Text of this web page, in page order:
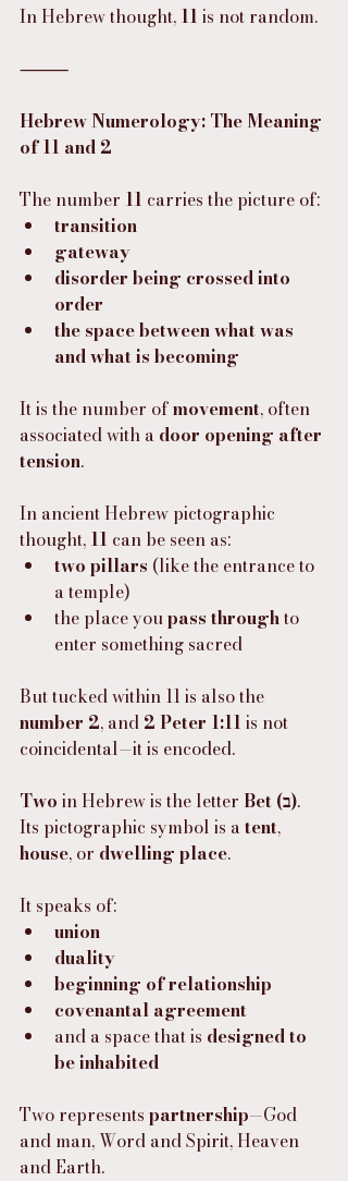
In Hebrew thought, 11 is not random.
⸻
Hebrew Numerology: The Meaning
of 11 and 2
The number 11 carries the picture of:
transition
gateway
disorder being crossed into
order
the space between what was
and what is becoming
It is the number of movement, often
associated with a door opening after
tension.
In ancient Hebrew pictographic
thought, 11 can be seen as:
two pillars (like the entrance to
a temple)
the place you pass through to
enter something sacred
But tucked within 11 is also the
number 2, and 2 Peter 1:11 is not
coincidental—it is encoded.
Two in Hebrew is the letter Bet (ב).
Its pictographic symbol is a tent,
house, or dwelling place.
It speaks of:
union
duality
beginning of relationship
covenantal agreement
and a space that is designed to
be inhabited
Two represents partnership—God
and man, Word and Spirit, Heaven
and Earth.